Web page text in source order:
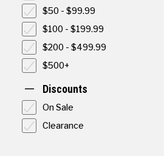
$50 - $99.99
$100 - $199.99
$200 - $499.99
$500+
Discounts
On Sale
Clearance